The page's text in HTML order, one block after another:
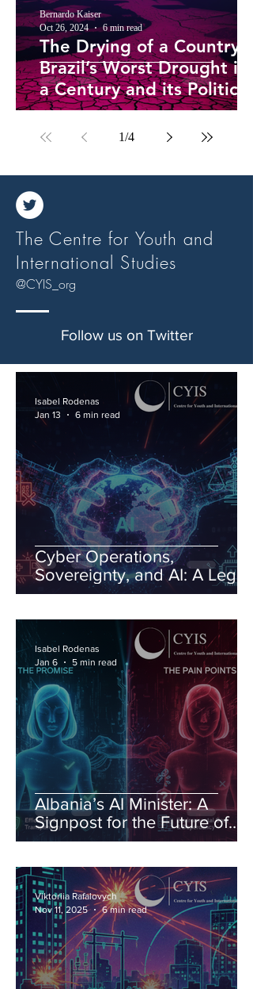
The Drying of a Country –
Brazil’s Worst Drought in
a Century and its Political
Roots
Bernardo Kaiser
Oct 26, 2024
6 min read
1/4
The Centre for Youth and
International Studies
@CYIS_org
Follow us on Twitter
Cyber Operations,
Sovereignty, and AI: A Legal
Order Under Pressure
Isabel Rodenas
Jan 13
6 min read
Albania’s AI Minister: A
Signpost for the Future of
Governance
Isabel Rodenas
Jan 6
5 min read
Viktoriia Rafalovych
Nov 11, 2025
6 min read